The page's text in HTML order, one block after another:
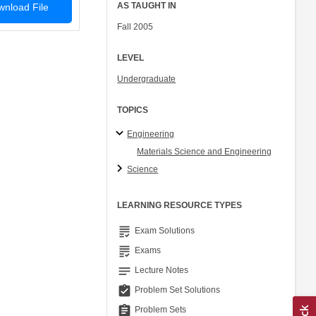
File AS TAUGHT IN
Fall 2005
LEVEL
Undergraduate
TOPICS
Engineering
Materials Science and Engineering
Science
LEARNING RESOURCE TYPES
grading Exam Solutions
grading Exams
notes Lecture Notes
assignment_turned_in Problem Set Solutions
assignment Problem Sets